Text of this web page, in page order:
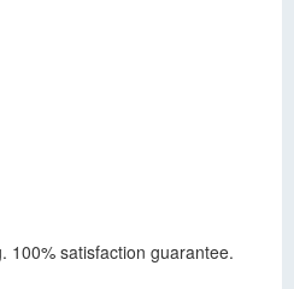
100% satisfaction guarantee.